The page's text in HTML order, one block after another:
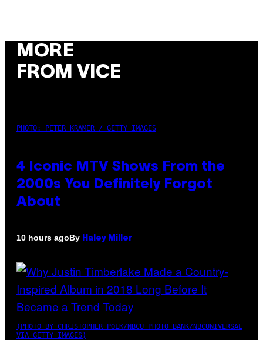
MORE
FROM VICE
PHOTO: PETER KRAMER / GETTY IMAGES
4 Iconic MTV Shows From the
2000s You Definitely Forgot
About
10 hours agoBy Haley Miller
(PHOTO BY CHRISTOPHER POLK/NBCU PHOTO BANK/NBCUNIVERSAL
VIA GETTY IMAGES)